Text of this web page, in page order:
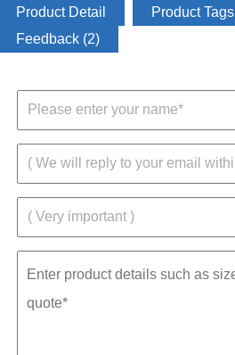
Product Detail Product Tags
Feedback (2)